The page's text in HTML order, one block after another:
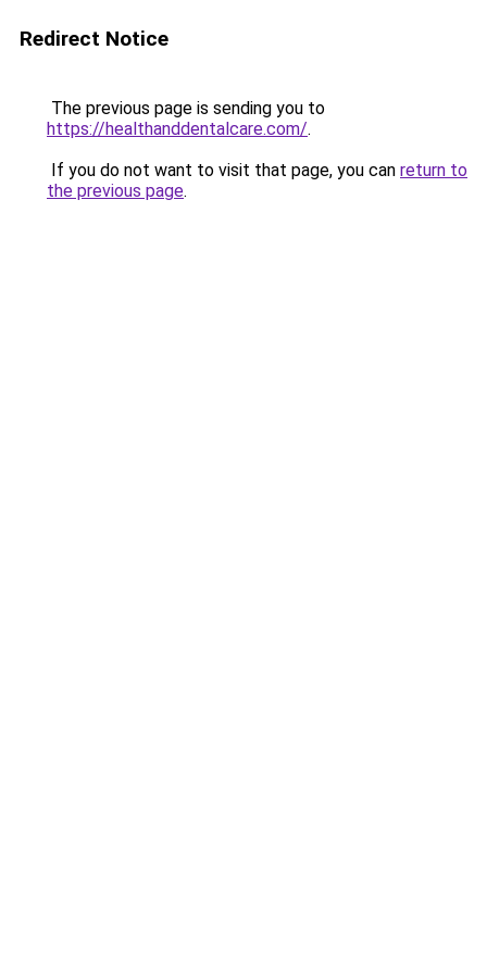
Redirect Notice
The previous page is sending you to
https://healthanddentalcare.com/.
If you do not want to visit that page, you can return to
the previous page.